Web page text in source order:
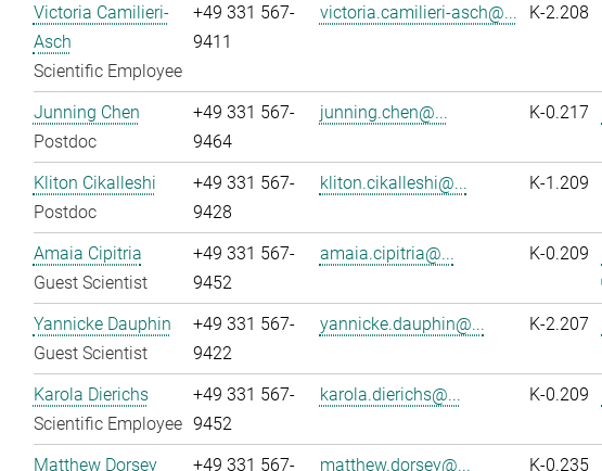
Victoria Camilieri-
Asch
Scientific Employee
+49 331 567-
9411
victoria.camilieri-asch@... K-2.208
Junning Chen
Postdoc
+49 331 567-
9464
junning.chen@... K-0.217
Kliton Cikalleshi
Postdoc
+49 331 567-
9428
kliton.cikalleshi@... K-1.209
Amaia Cipitria
Guest Scientist
+49 331 567-
9452
amaia.cipitria@... K-0.209
Yannicke Dauphin
Guest Scientist
+49 331 567-
9422
yannicke.dauphin@... K-2.207
Karola Dierichs
Scientific Employee
+49 331 567-
9452
karola.dierichs@... K-0.209
Matthew Dorsey
+49 331 567-
matthew.dorsey@... K-0.235